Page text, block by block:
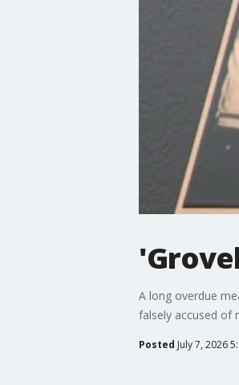
A long overdue
falsely accused of
Posted July 7, 2026